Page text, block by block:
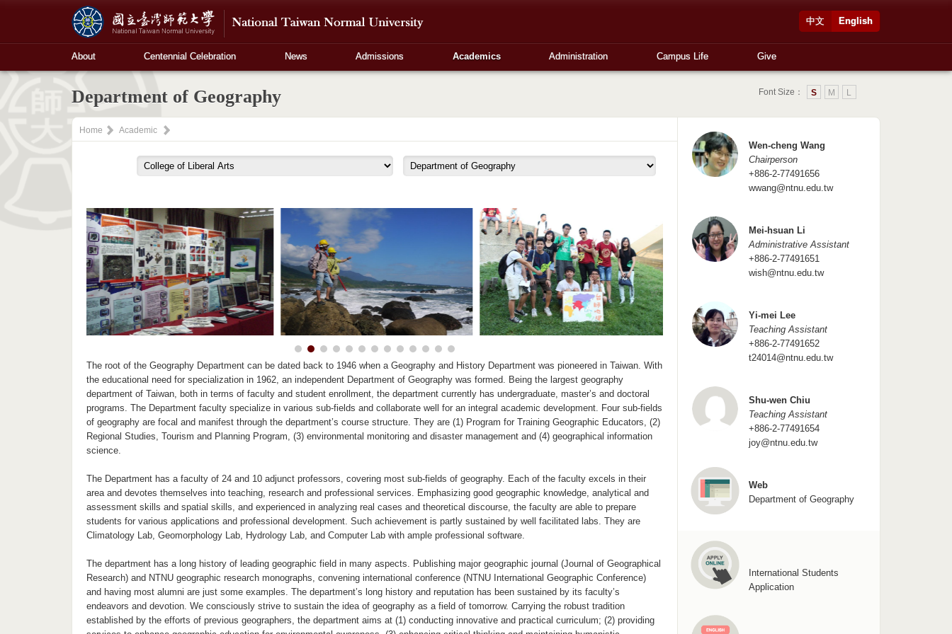
English
中文
About Centennial Celebration News Admissions Academics Administration Campus Life Give
Department of Geography Font Size： L
M
S
Home Academic
The root of the Geography Department can be dated back to 1946 when a Geography and History Department was pioneered in Taiwan. With
the educational need for specialization in 1962, an independent Department of Geography was formed. Being the largest geography
department of Taiwan, both in terms of faculty and student enrollment, the department currently has undergraduate, master’s and doctoral
programs. The Department faculty specialize in various sub-fields and collaborate well for an integral academic development. Four sub-fields
of geography are focal and manifest through the department’s course structure. They are (1) Program for Training Geographic Educators, (2)
Regional Studies, Tourism and Planning Program, (3) environmental monitoring and disaster management and (4) geographical information
science.
The Department has a faculty of 24 and 10 adjunct professors, covering most sub-fields of geography. Each of the faculty excels in their
area and devotes themselves into teaching, research and professional services. Emphasizing good geographic knowledge, analytical and
assessment skills and spatial skills, and experienced in analyzing real cases and theoretical discourse, the faculty are able to prepare
students for various applications and professional development. Such achievement is partly sustained by well facilitated labs. They are
Climatology Lab, Geomorphology Lab, Hydrology Lab, and Computer Lab with ample professional software.
The department has a long history of leading geographic field in many aspects. Publishing major geographic journal (Journal of Geographical
Research) and NTNU geographic research monographs, convening international conference (NTNU International Geographic Conference)
and having most alumni are just some examples. The department’s long history and reputation has been sustained by its faculty’s
endeavors and devotion. We consciously strive to sustain the idea of geography as a field of tomorrow. Carrying the robust tradition
established by the efforts of previous geographers, the department aims at (1) conducting innovative and practical curriculum; (2) providing
Wen-cheng Wang
Chairperson
+886-2-77491656
wwang@ntnu.edu.tw
Mei-hsuan Li
Administrative Assistant
+886-2-77491651
wish@ntnu.edu.tw
Yi-mei Lee
Teaching Assistant
+886-2-77491652
t24014@ntnu.edu.tw
Shu-wen Chiu
Teaching Assistant
+886-2-77491654
joy@ntnu.edu.tw
Web
Department of Geography
International Students
Application